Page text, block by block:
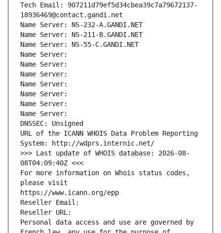
Tech Email: 907211d79ef5d34cbea39c7a79672137-
18936469@contact.gandi.net
Name Server: NS-232-A.GANDI.NET
Name Server: NS-211-B.GANDI.NET
Name Server: NS-55-C.GANDI.NET
Name Server:
Name Server:
Name Server:
Name Server:
Name Server:
Name Server:
Name Server:
DNSSEC: Unsigned
URL of the ICANN WHOIS Data Problem Reporting
System: http://wdprs.internic.net/
>>> Last update of WHOIS database: 2026-08-
08T04:09:40Z <<<
For more information on Whois status codes,
please visit
https://www.icann.org/epp
Reseller Email:
Reseller URL:
Personal data access and use are governed by